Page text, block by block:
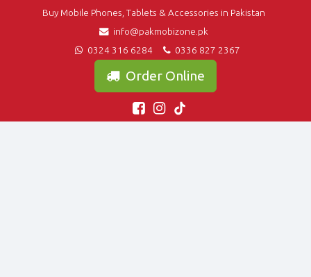
Buy Mobile Phones, Tablets & Accessories in Pakistan
info@pakmobizone.pk
0324 316 6284
0336 827 2367
Order Online